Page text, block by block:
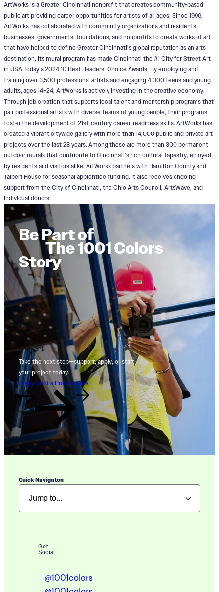
ArtWorks is a Greater Cincinnati nonprofit that creates community-based
public art providing career opportunities for artists of all ages. Since 1996,
ArtWorks has collaborated with community organizations and residents,
businesses, governments, foundations, and nonprofits to create works of art
that have helped to define Greater Cincinnati’s global reputation as an arts
destination. Its mural program has made Cincinnati the #1 City for Street Art
in USA Today’s 2024 10 Best Readers’ Choice Awards. By employing and
training over 3,500 professional artists and engaging 4,000 teens and young
adults, ages 14–24, ArtWorks is actively investing in the creative economy.
Through job creation that supports local talent and mentorship programs that
pair professional artists with diverse teams of young people, their programs
foster the development of 21st-century career-readiness skills. ArtWorks has
created a vibrant citywide gallery with more than 14,000 public and private art
projects over the last 28 years. Among these are more than 300 permanent
outdoor murals that contribute to Cincinnati’s rich cultural tapestry, enjoyed
by residents and visitors alike. ArtWorks partners with Hamilton County and
Talbert House for seasonal apprentice funding. It also receives ongoing
support from the City of Cincinnati, the Ohio Arts Council, ArtsWave, and
individual donors.
Be Part of
The 1001 Colors
Story
Take the next step—support, apply, or start
your project today.
Apply Start a Project Give
Quick Navigaton
Get
Social
@1001colors